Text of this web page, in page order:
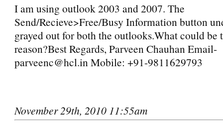
I am using outlook 2003 and 2007. The
Send/Recieve>Free/Busy Information button
grayed out for both the outlooks.What could be
reason?Best Regards, Parveen Chauhan Email-
parveenc@hcl.in Mobile: +91-9811629793
November 29th, 2010 11:55am